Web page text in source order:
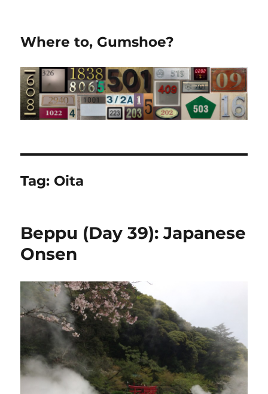
Where to, Gumshoe?
Tag: Oita
Beppu (Day 39): Japanese
Onsen